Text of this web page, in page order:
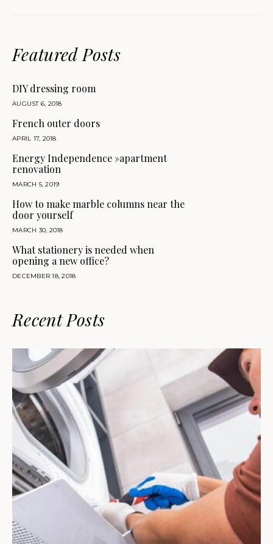
Featured Posts
DIY dressing room
AUGUST 6, 2018
French outer doors
APRIL 17, 2018
Energy Independence »apartment
renovation
MARCH 5, 2019
How to make marble columns near the
door yourself
MARCH 30, 2018
What stationery is needed when
opening a new office?
DECEMBER 18, 2018
Recent Posts